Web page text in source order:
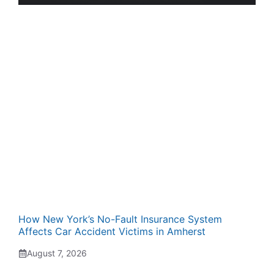
How New York’s No-Fault Insurance System
Affects Car Accident Victims in Amherst
August 7, 2026